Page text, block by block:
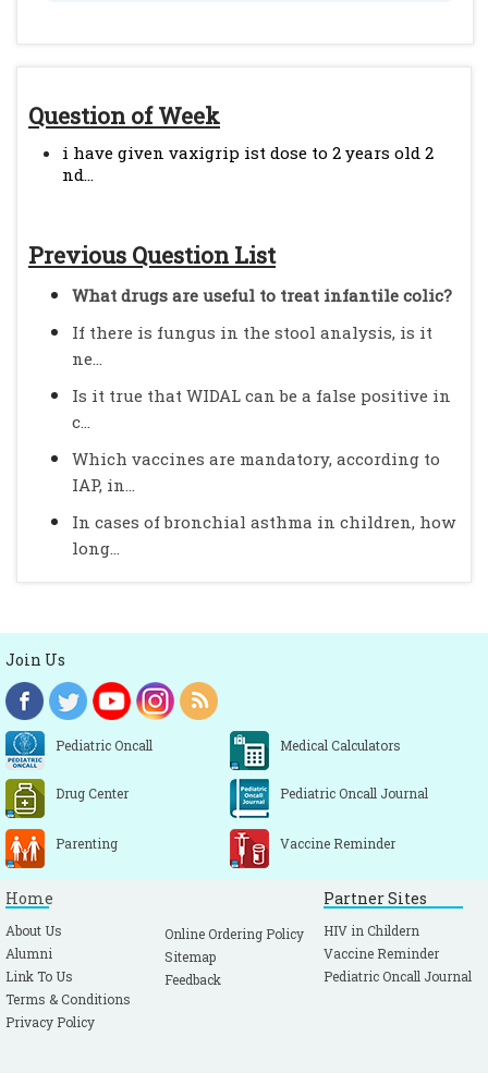
Question of Week
i have given vaxigrip ist dose to 2 years old 2
nd...
Previous Question List
What drugs are useful to treat infantile colic?
If there is fungus in the stool analysis, is it
ne...
Is it true that WIDAL can be a false positive in
c...
Which vaccines are mandatory, according to
IAP, in...
In cases of bronchial asthma in children, how
long...
Join Us
Pediatric Oncall Medical Calculators
Drug Center Pediatric Oncall Journal
Parenting Vaccine Reminder
Home
About Us
Alumni
Link To Us
Terms & Conditions
Privacy Policy
Online Ordering Policy
Sitemap
Feedback
Partner Sites
HIV in Childern
Vaccine Reminder
Pediatric Oncall Journal